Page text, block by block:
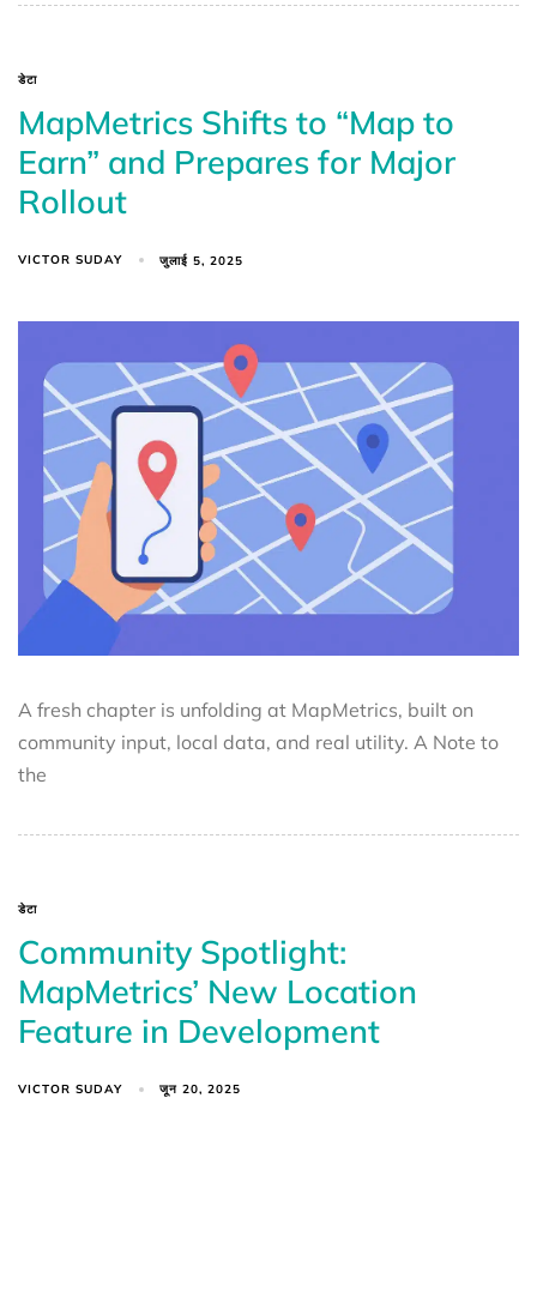
डेटा
MapMetrics Shifts to “Map to
Earn” and Prepares for Major
Rollout
VICTOR SUDAY जुलाई 5, 2025
A fresh chapter is unfolding at MapMetrics, built on
community input, local data, and real utility. A Note to
the
डेटा
Community Spotlight:
MapMetrics’ New Location
Feature in Development
VICTOR SUDAY जून 20, 2025